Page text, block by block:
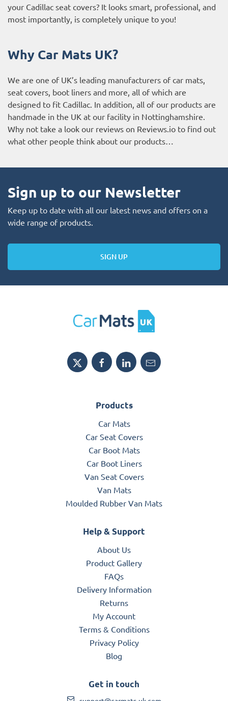
your Cadillac seat covers? It looks smart, professional, and
most importantly, is completely unique to you!
Why Car Mats UK?
We are one of UK’s leading manufacturers of car mats,
seat covers, boot liners and more, all of which are
designed to fit Cadillac. In addition, all of our products are
handmade in the UK at our facility in Nottinghamshire.
Why not take a look our reviews on Reviews.io to find out
what other people think about our products…
Sign up to our Newsletter
Keep up to date with all our latest news and offers on a
wide range of products.
SIGN UP
Products
Car Mats
Car Seat Covers
Car Boot Mats
Car Boot Liners
Van Seat Covers
Van Mats
Moulded Rubber Van Mats
Help & Support
About Us
Product Gallery
FAQs
Delivery Information
Returns
My Account
Terms & Conditions
Privacy Policy
Blog
Get in touch